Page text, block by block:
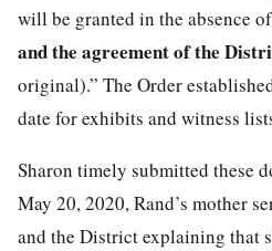
will be granted in the absence
and the agreement of the
original).” The Order
date for exhibits and witness
Sharon timely submitted these
May 20, 2020, Rand’s mother
and the District explaining that